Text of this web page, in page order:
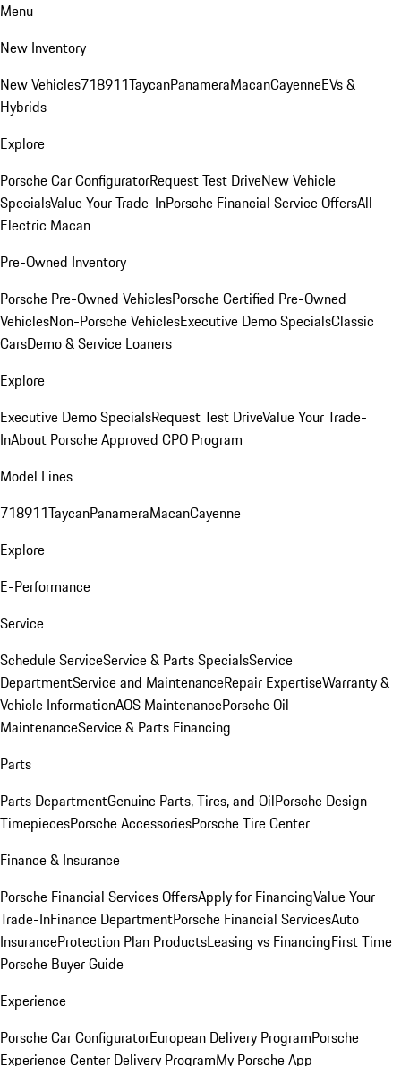
Menu
New Inventory
New Vehicles718911TaycanPanameraMacanCayenneEVs &
Hybrids
Explore
Porsche Car ConfiguratorRequest Test DriveNew Vehicle
SpecialsValue Your Trade-InPorsche Financial Service OffersAll
Electric Macan
Pre-Owned Inventory
Porsche Pre-Owned VehiclesPorsche Certified Pre-Owned
VehiclesNon-Porsche VehiclesExecutive Demo SpecialsClassic
CarsDemo & Service Loaners
Explore
Executive Demo SpecialsRequest Test DriveValue Your Trade-
InAbout Porsche Approved CPO Program
Model Lines
718911TaycanPanameraMacanCayenne
Explore
E-Performance
Service
Schedule ServiceService & Parts SpecialsService
DepartmentService and MaintenanceRepair ExpertiseWarranty &
Vehicle InformationAOS MaintenancePorsche Oil
MaintenanceService & Parts Financing
Parts
Parts DepartmentGenuine Parts, Tires, and OilPorsche Design
TimepiecesPorsche AccessoriesPorsche Tire Center
Finance & Insurance
Porsche Financial Services OffersApply for FinancingValue Your
Trade-InFinance DepartmentPorsche Financial ServicesAuto
InsuranceProtection Plan ProductsLeasing vs FinancingFirst Time
Porsche Buyer Guide
Experience
Porsche Car ConfiguratorEuropean Delivery ProgramPorsche
Experience Center Delivery ProgramMy Porsche App